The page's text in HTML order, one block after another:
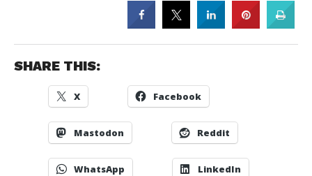
SHARE THIS:
X Facebook
Mastodon Reddit
WhatsApp LinkedIn